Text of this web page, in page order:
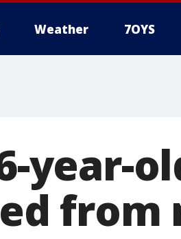
Weather 7OYS
year-
from